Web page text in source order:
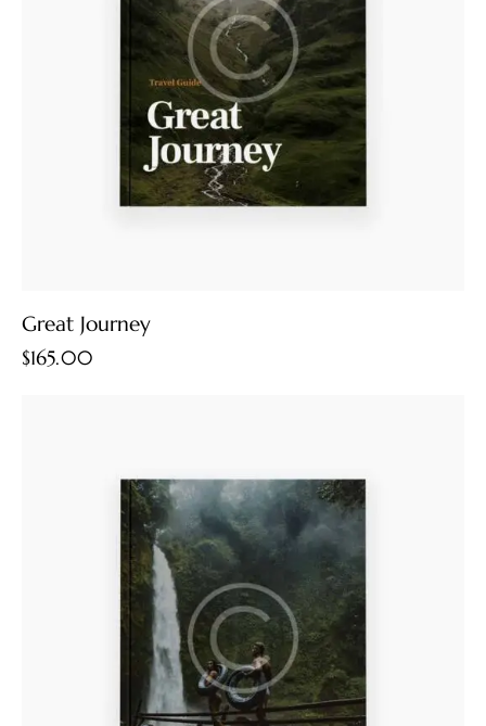
Great Journey
$165.00